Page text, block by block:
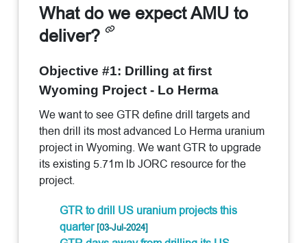
What do we expect AMU to
deliver?
Objective #1: Drilling at first
Wyoming Project - Lo Herma
We want to see GTR define drill targets and
then drill its most advanced Lo Herma uranium
project in Wyoming. We want GTR to upgrade
its existing 5.71m lb JORC resource for the
project.
GTR to drill US uranium projects this
quarter[03-Jul-2024]